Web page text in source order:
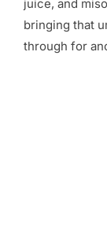
juice, and
bringing that
through for